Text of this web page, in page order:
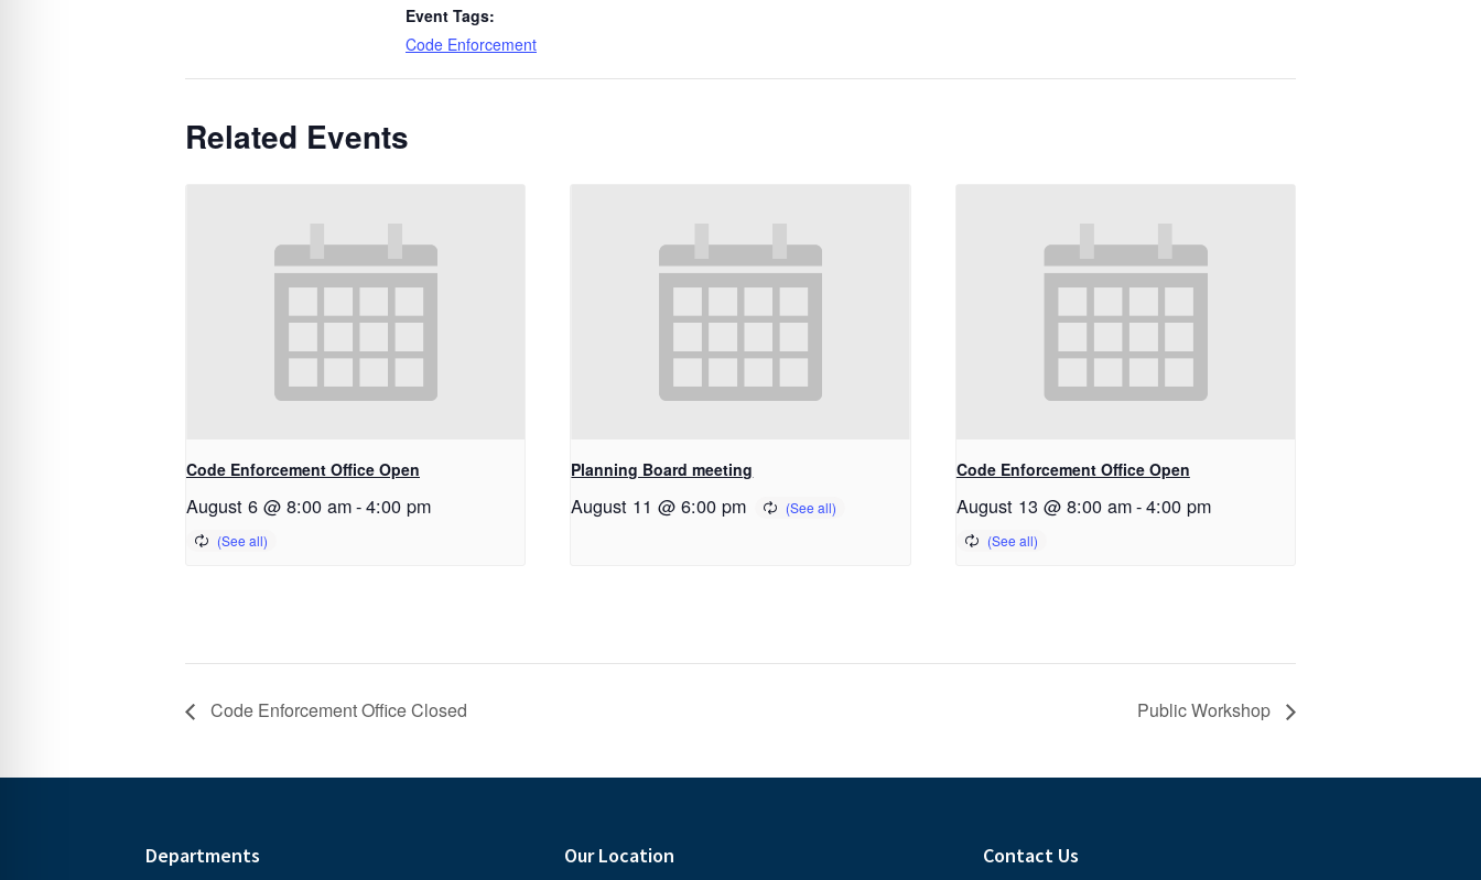
Event Tags:
Code Enforcement
Related Events
Code Enforcement Office Open
August 6 @ 8:00 am-4:00 pm
Planning Board meeting
August 11 @ 6:00 pm
Code Enforcement Office Open
August 13 @ 8:00 am-4:00 pm
Code Enforcement Office Closed Public Workshop
Departments
Our Location
Contact Us